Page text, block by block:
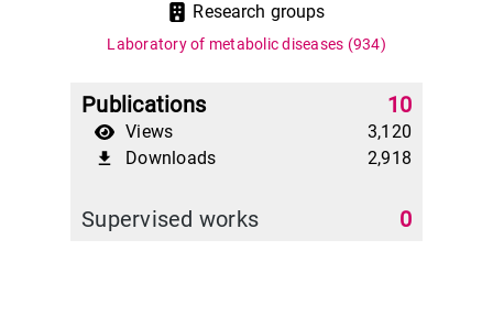
Research groups
Laboratory of metabolic diseases (934)
Publications 10
Views 3,120
file_download Downloads 2,918
Supervised works 0